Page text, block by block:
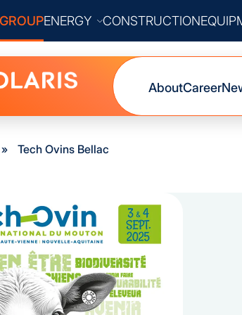
GROUP
AboutCareer
ENERGY CONSTRUCTION
» Tech Ovins Bellac